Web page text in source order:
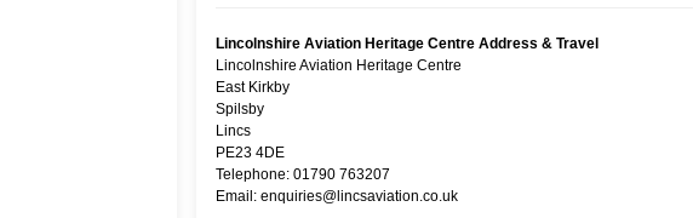
Lincolnshire Aviation Heritage Centre Address & Travel
Lincolnshire Aviation Heritage Centre
East Kirkby
Spilsby
Lincs
PE23 4DE
Telephone: 01790 763207
Email: enquiries@lincsaviation.co.uk